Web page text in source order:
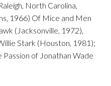
North Carolina,
1966) Of Mice and Men
(Jacksonville, 1972),
Stark (Houston, 1981);
of Jonathan Wade